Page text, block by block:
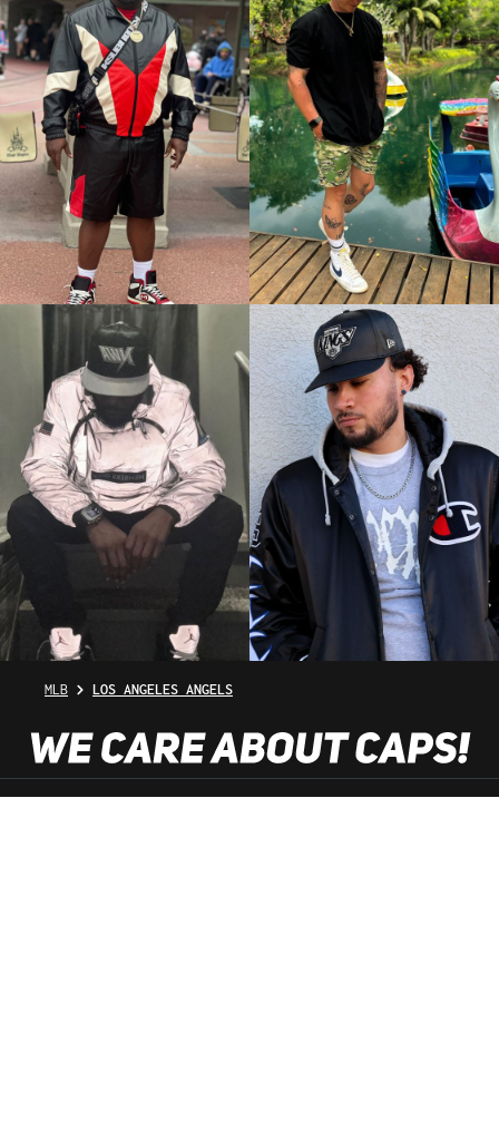
MLB LOS ANGELES ANGELS